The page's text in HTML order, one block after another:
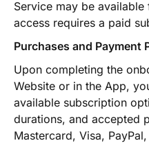
Service may be
access requires a paid
Purchases and Payment
Upon completing the
Website or in the App,
available subscription
durations, and accepted
Mastercard, Visa,